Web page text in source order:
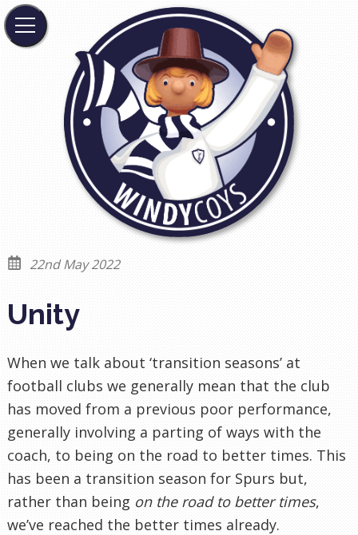
22nd May 2022
Unity
When we talk about ‘transition seasons’ at
football clubs we generally mean that the club
has moved from a previous poor performance,
generally involving a parting of ways with the
coach, to being on the road to better times. This
has been a transition season for Spurs but,
rather than being on the road to better times,
we’ve reached the better times already.